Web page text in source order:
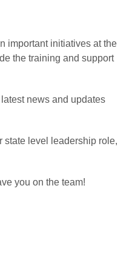
important initiatives at the
the training and support
news and updates
state level leadership role,
you on the team!